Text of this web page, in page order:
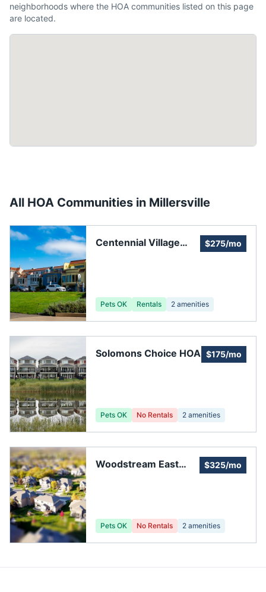
neighborhoods where the HOA communities listed on this page
are located.
All HOA Communities in Millersville
Centennial Village
$275/mo
Pets OK Rentals 2 amenities
Solomons Choice HOA $175/mo
Pets OK No Rentals 2 amenities
Woodstream East
$325/mo
Pets OK No Rentals 2 amenities